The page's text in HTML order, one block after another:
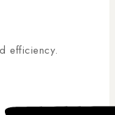
efficiency.